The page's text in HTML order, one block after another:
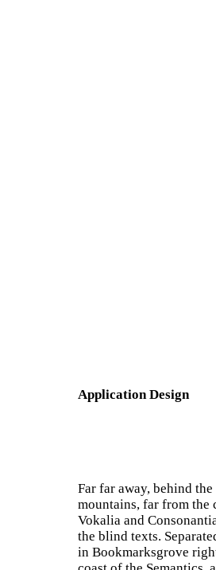
Application Design
Far far away, behind
mountains, far from the
Vokalia and
the blind texts.
in Bookmarksgrove